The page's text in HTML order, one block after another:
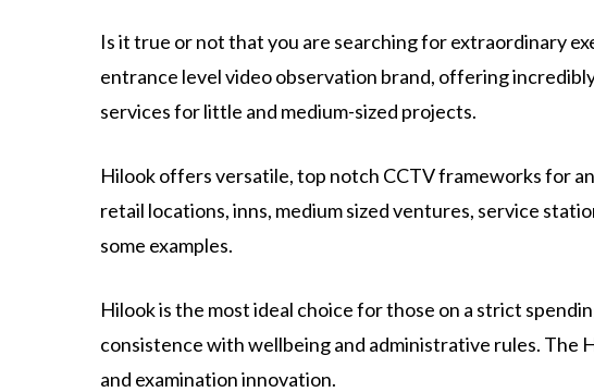
Is it true or not that you are searching for extraordinary
entrance level video observation brand, offering
services for little and medium-sized projects.
Hilook offers versatile, top notch CCTV frameworks for
retail locations, inns, medium sized ventures, service
some examples.
Hilook is the most ideal choice for those on a strict
consistence with wellbeing and administrative rules. The
and examination innovation.